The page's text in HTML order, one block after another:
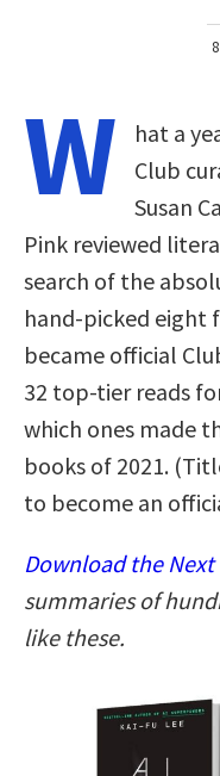
W
hat a
Club
Susan
Pink reviewed
search of the
hand-picked eight
became official
32 top-tier reads
which ones made
books of 2021.
to become an
Download the Next
summaries of
like these.